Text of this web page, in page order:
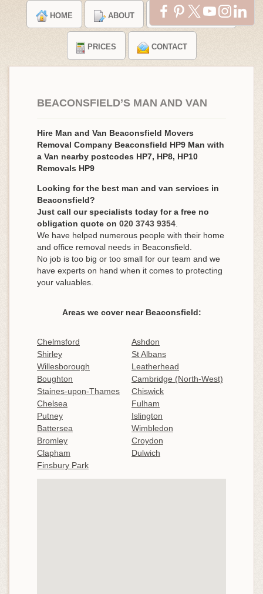
HOME ABOUT TESTIMONIALS
PRICES CONTACT
BEACONSFIELD’S MAN AND VAN
Hire Man and Van Beaconsfield Movers
Removal Company Beaconsfield HP9 Man with
a Van nearby postcodes HP7, HP8, HP10
Removals HP9
Looking for the best man and van services in
Beaconsfield?
Just call our specialists today for a free no
obligation quote on 020 3743 9354
We have helped numerous people with their home
and office removal needs in Beaconsfield.
No job is too big or too small for our team and we
have experts on hand when it comes to protecting
your valuables.
Areas we cover near Beaconsfield:
Chelmsford
Ashdon
Shirley
St Albans
Willesborough
Leatherhead
Boughton
Cambridge (North-West)
Staines-upon-Thames
Chiswick
Chelsea
Fulham
Putney
Islington
Battersea
Wimbledon
Bromley
Croydon
Clapham
Dulwich
Finsbury Park